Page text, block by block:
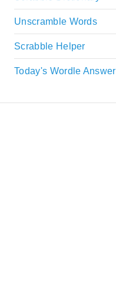
Unscramble Words
Scrabble Helper
Today's Wordle Answer